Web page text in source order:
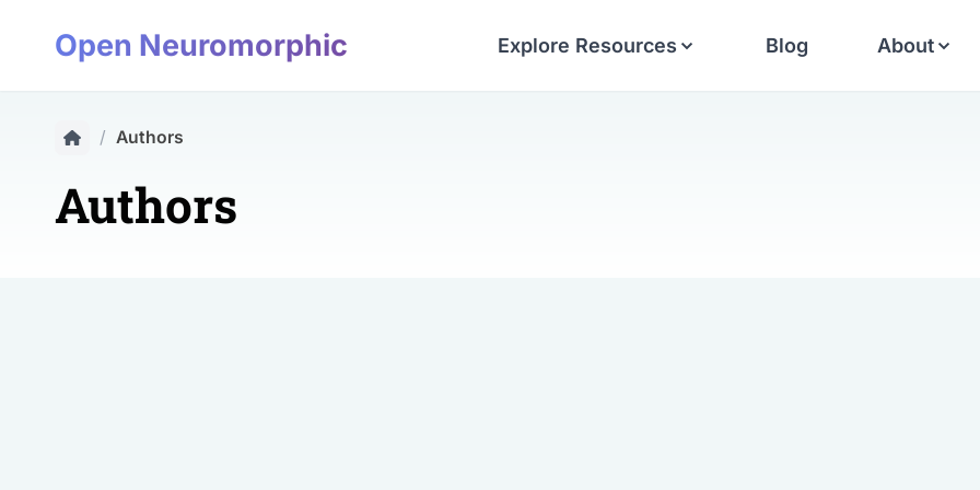
Open Neuromorphic Explore Resources Blog About
/ Authors
Authors